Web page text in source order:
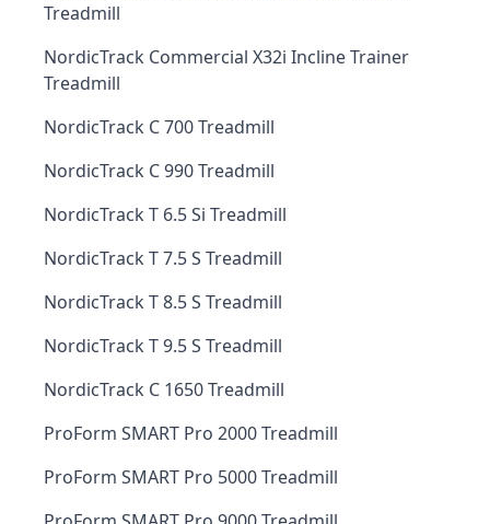
Treadmill
NordicTrack Commercial X32i Incline Trainer
Treadmill
NordicTrack C 700 Treadmill
NordicTrack C 990 Treadmill
NordicTrack T 6.5 Si Treadmill
NordicTrack T 7.5 S Treadmill
NordicTrack T 8.5 S Treadmill
NordicTrack T 9.5 S Treadmill
NordicTrack C 1650 Treadmill
ProForm SMART Pro 2000 Treadmill
ProForm SMART Pro 5000 Treadmill